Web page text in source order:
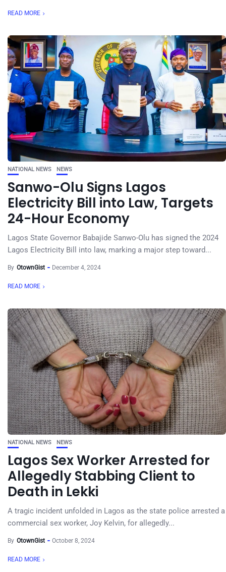
READ MORE
NATIONAL NEWS NEWS
Sanwo-Olu Signs Lagos
Electricity Bill into Law, Targets
24-Hour Economy
Lagos State Governor Babajide Sanwo-Olu has signed the 2024
Lagos Electricity Bill into law, marking a major step toward...
By OtownGist December 4, 2024
READ MORE
NATIONAL NEWS NEWS
Lagos Sex Worker Arrested for
Allegedly Stabbing Client to
Death in Lekki
A tragic incident unfolded in Lagos as the state police arrested a
commercial sex worker, Joy Kelvin, for allegedly...
By OtownGist October 8, 2024
READ MORE